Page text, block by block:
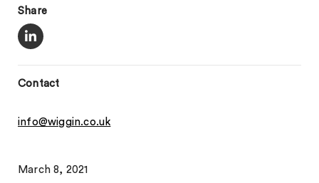
Share
Contact
info@wiggin.co.uk
March 8, 2021